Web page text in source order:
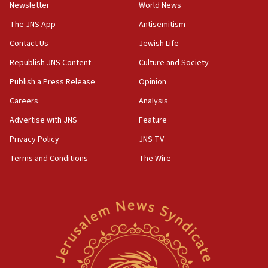
18:28
CAMERA says it got ‘Financial Times’ to correct
‘false claim that linked AIPAC to Benjamin
Netanyahu’
18:23
AAUP member in Michigan opposes professor
Act in response to new local club president’s Jew-
hatred, 30 southern California rabbis, Jewish
Newsom appoints former US ed department civil
rights lawyer as head of California civil rights
Newsletter
The JNS App
Contact Us
Republish JNS Content
Publish a Press Release
Careers
Advertise with JNS
Privacy Policy
Terms and Conditions
World News
Antisemitism
Jewish Life
Culture and Society
Opinion
Analysis
Feature
JNS TV
The Wire